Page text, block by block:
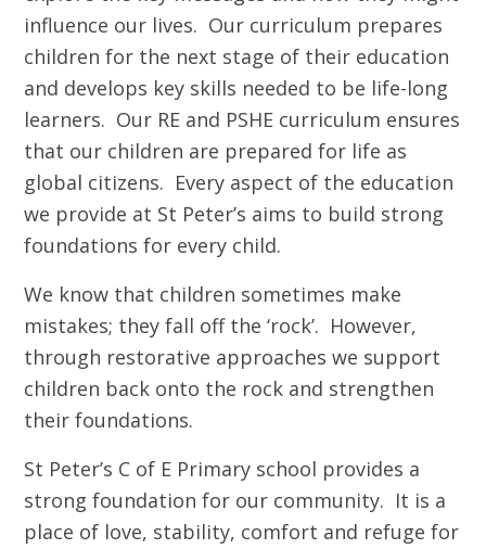
influence our lives. Our curriculum prepares
children for the next stage of their education
and develops key skills needed to be life-long
learners. Our RE and PSHE curriculum ensures
that our children are prepared for life as
global citizens. Every aspect of the education
we provide at St Peter’s aims to build strong
foundations for every child.
We know that children sometimes make
mistakes; they fall off the ‘rock’. However,
through restorative approaches we support
children back onto the rock and strengthen
their foundations.
St Peter’s C of E Primary school provides a
strong foundation for our community. It is a
place of love, stability, comfort and refuge for